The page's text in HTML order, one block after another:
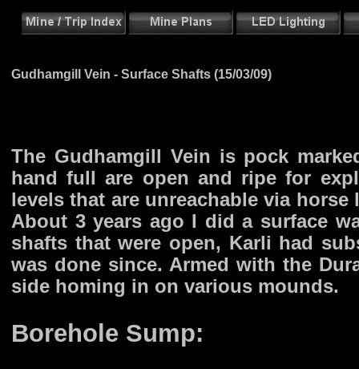
Gudhamgill Vein - Surface Shafts (15/03/09)
The Gudhamgill Vein is pock
hand full are open and ripe for
levels that are unreachable via
About 3 years ago I did a surface
shafts that were open, Karli had
was done since. Armed with the
side homing in on various mounds.
Borehole Sump: